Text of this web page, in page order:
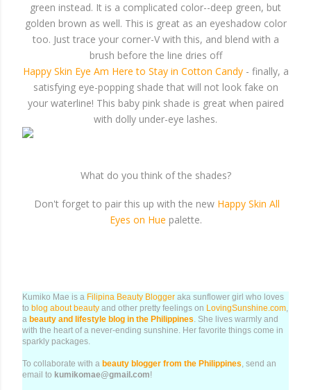
green instead. It is a complicated color--deep green, but
golden brown as well. This is great as an eyeshadow color
too. Just trace your corner-V with this, and blend with a
brush before the line dries off
Happy Skin Eye Am Here to Stay in Cotton Candy- finally, a
satisfying eye-popping shade that will not look fake on
your waterline! This baby pink shade is great when paired
with dolly under-eye lashes.
What do you think of the shades?
Don't forget to pair this up with the new Happy Skin All
Eyes on Hue palette.
Kumiko Mae is a Filipina Beauty Blogger aka sunflower girl who loves
to blog about beauty and other pretty feelings on LovingSunshine.com,
a beauty and lifestyle blog in the Philippines. She lives warmly and
with the heart of a never-ending sunshine. Her favorite things come in
sparkly packages.
To collaborate with a beauty blogger from the Philippines, send an
email to kumikomae@gmail.com!